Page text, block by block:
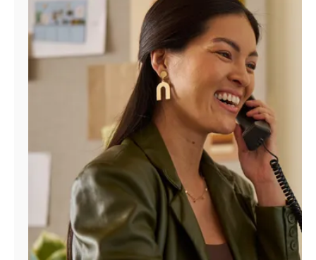
Manage
Account
Find